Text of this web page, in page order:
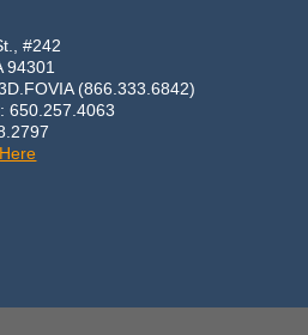
#242
94301
(866.333.6842)
650.257.4063
Here